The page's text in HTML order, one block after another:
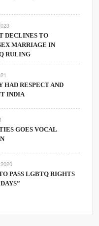
DECLINES TO
MARRIAGE IN
RULING
RESPECT AND
INDIA
GOES VOCAL
PASS LGBTQ RIGHTS